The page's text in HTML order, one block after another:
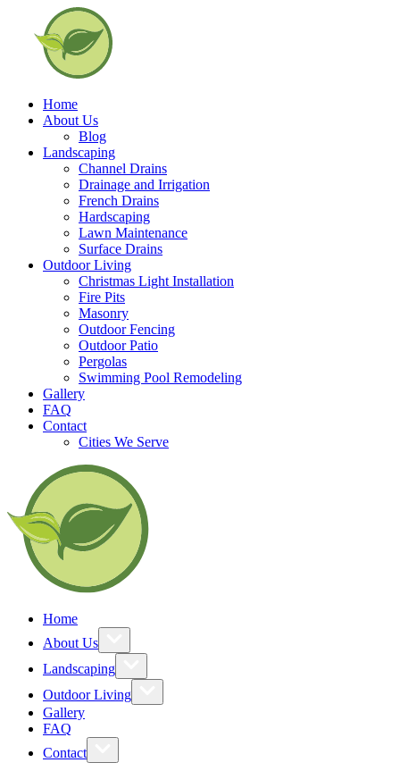
Home
About Us
Blog
Landscaping
Channel Drains
Drainage and Irrigation
French Drains
Hardscaping
Lawn Maintenance
Surface Drains
Outdoor Living
Christmas Light Installation
Fire Pits
Masonry
Outdoor Fencing
Outdoor Patio
Pergolas
Swimming Pool Remodeling
Gallery
FAQ
Contact
Cities We Serve
Home
About Us
Landscaping
Outdoor Living
Gallery
FAQ
Contact